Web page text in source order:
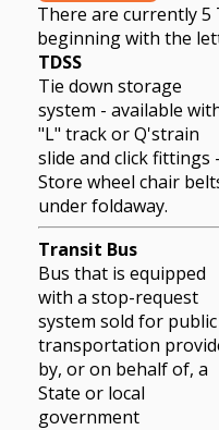
There are currently
beginning with the
TDSS
Tie down storage
system - available
"L" track or Q'strain
slide and click fittings -
Store wheel chair
under foldaway.
Transit Bus
Bus that is equipped
with a stop-request
system sold for public
transportation
by, or on behalf of, a
State or local
government